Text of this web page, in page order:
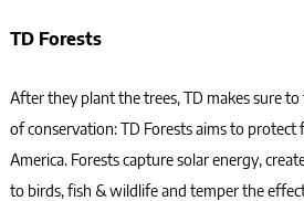
TD Forests
After they plant the trees, TD makes sure
of conservation: TD Forests aims to protect
America. Forests capture solar energy,
to birds, fish & wildlife and temper the